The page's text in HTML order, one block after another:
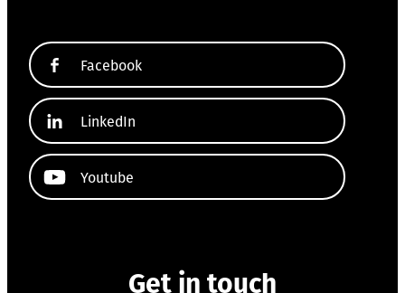
Facebook
LinkedIn
Youtube
Get in touch